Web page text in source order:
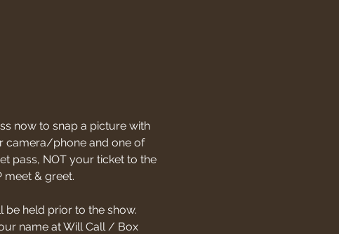
now to snap a picture with
camera/phone and one of
pass, NOT your ticket to the
meet & greet.
be held prior to the show.
name at Will Call / Box